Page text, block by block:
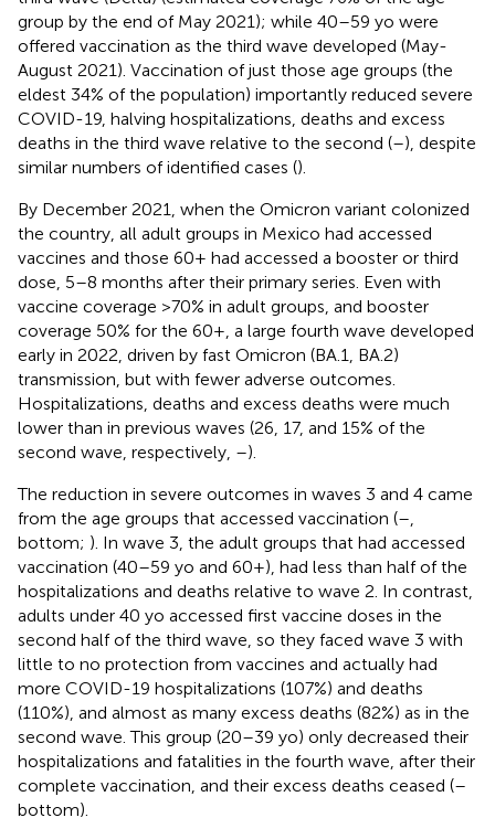
group by the end of May 2021); while 40–59 yo were
offered vaccination as the third wave developed (May-
August 2021). Vaccination of just those age groups (the
eldest 34% of the population) importantly reduced severe
COVID-19, halving hospitalizations, deaths and excess
deaths in the third wave relative to the second (–), despite
similar numbers of identified cases ().
By December 2021, when the Omicron variant colonized
the country, all adult groups in Mexico had accessed
vaccines and those 60+ had accessed a booster or third
dose, 5–8 months after their primary series. Even with
vaccine coverage >70% in adult groups, and booster
coverage 50% for the 60+, a large fourth wave developed
early in 2022, driven by fast Omicron (BA.1, BA.2)
transmission, but with fewer adverse outcomes.
Hospitalizations, deaths and excess deaths were much
lower than in previous waves (26, 17, and 15% of the
second wave, respectively, –).
The reduction in severe outcomes in waves 3 and 4 came
from the age groups that accessed vaccination (–
bottom; ). In wave 3, the adult groups that had accessed
vaccination (40–59 yo and 60+), had less than half of the
hospitalizations and deaths relative to wave 2. In contrast,
adults under 40 yo accessed first vaccine doses in the
second half of the third wave, so they faced wave 3 with
little to no protection from vaccines and actually had
more COVID-19 hospitalizations (107%) and deaths
(110%), and almost as many excess deaths (82%) as in the
second wave. This group (20–39 yo) only decreased their
hospitalizations and fatalities in the fourth wave, after their
complete vaccination, and their excess deaths ceased (–
bottom).